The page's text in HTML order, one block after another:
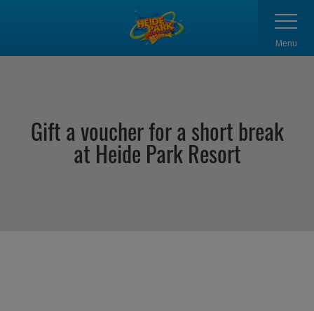
content
Toggle
navigation
Menu
Gift a voucher for a short break
at Heide Park Resort